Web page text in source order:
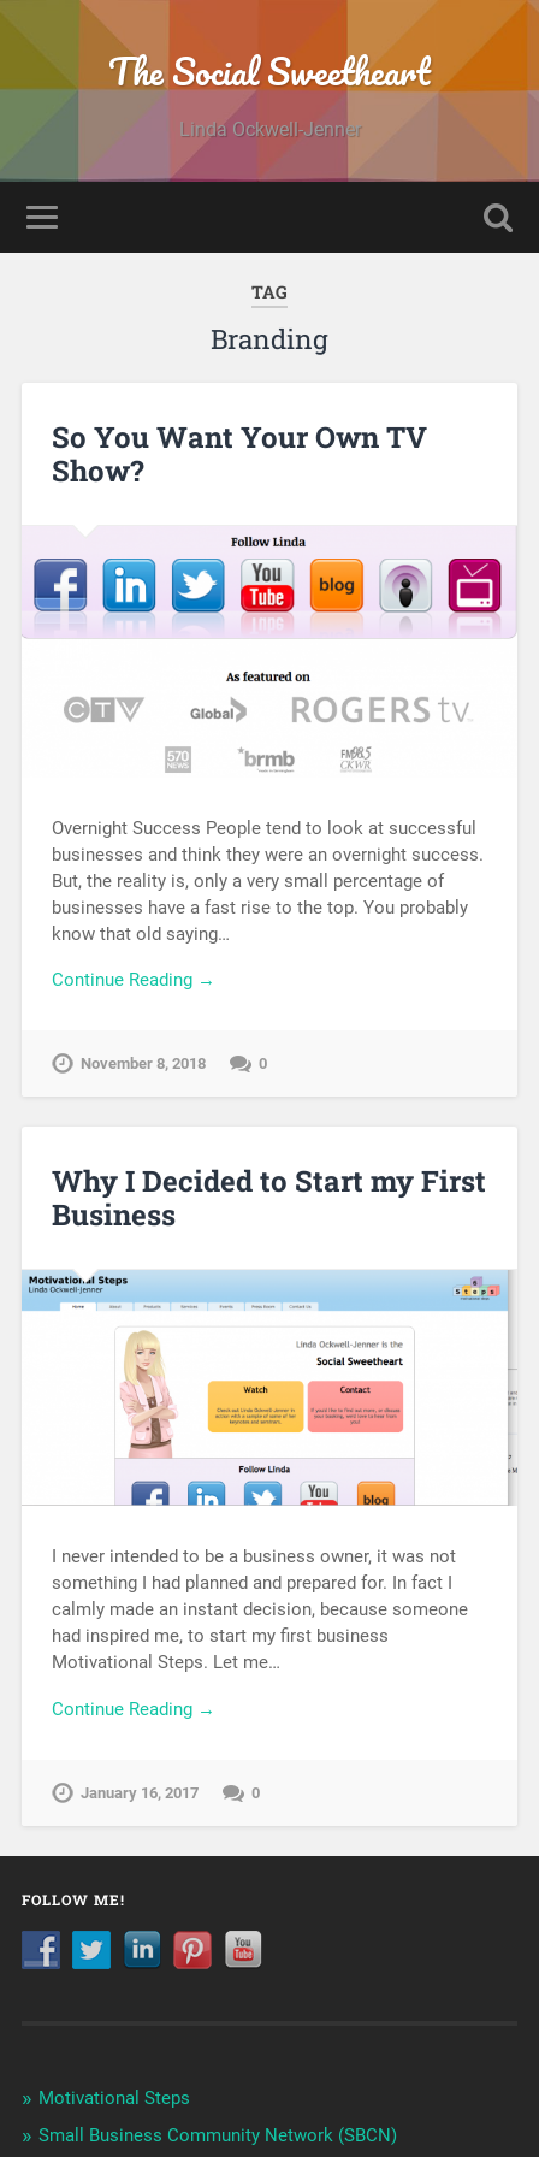
The Social Sweetheart
Linda Ockwell-Jenner
TAG
Branding
So You Want Your Own TV
Show?
Overnight Success People tend to look at successful
businesses and think they were an overnight success.
But, the reality is, only a very small percentage of
businesses have a fast rise to the top. You probably
know that old saying…
Continue Reading →
November 8, 2018 0
Why I Decided to Start my First
Business
I never intended to be a business owner, it was not
something I had planned and prepared for. In fact I
calmly made an instant decision, because someone
had inspired me, to start my first business
Motivational Steps. Let me…
Continue Reading →
January 16, 2017 0
FOLLOW ME!
Motivational Steps
Small Business Community Network (SBCN)